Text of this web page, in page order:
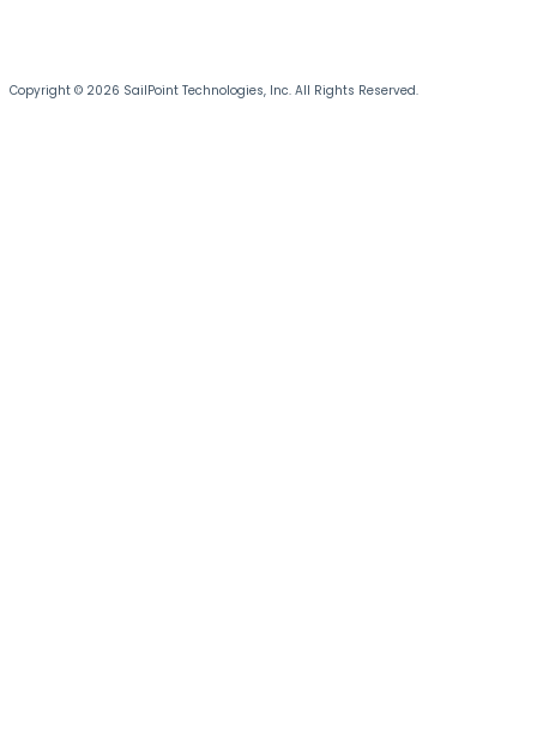
Copyright © 2026 SailPoint Technologies, Inc. All Rights Reserved.